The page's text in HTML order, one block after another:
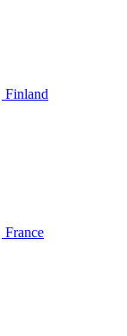
Finland
France